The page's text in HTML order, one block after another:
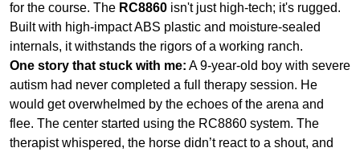
would get overwhelmed by the echoes of the arena and
flee. The center started using the RC8860 system. The
therapist whispered, the horse didn’t react to a shout, and
the boy completed 45 minutes of work. His mother cried.
This wasn't just "equipment"; it was the key that unlocked
his ability to engage with the world.